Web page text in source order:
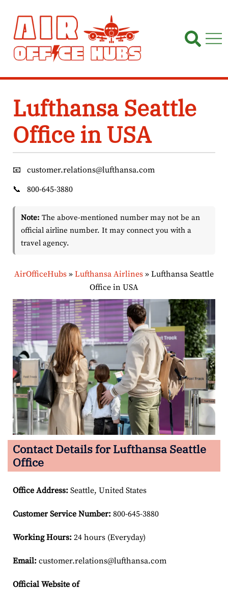
content
Lufthansa Seattle
Office in USA
📧
customer.relations@lufthansa.com
📞
800-645-3880
Note: The above-mentioned number may not be an
official airline number. It may connect you with a
travel agency.
AirOfficeHubs » Lufthansa Airlines » Lufthansa Seattle
Office in USA
Contact Details for Lufthansa Seattle
Office
Office Address: Seattle, United States
Customer Service Number: 800-645-3880
Working Hours: 24 hours (Everyday)
Email: customer.relations@lufthansa.com
Official Website of